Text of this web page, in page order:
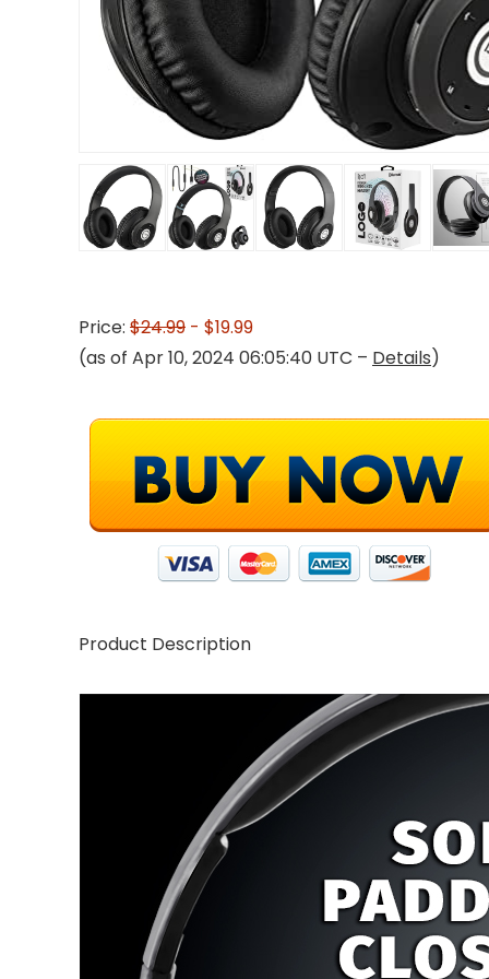
Price: $24.99 - $19.99
(as of Apr 10, 2024 06:05:40 UTC – Details)
Product Description